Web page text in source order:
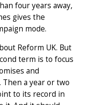
four years away,
gives the
mode.
Reform UK. But
term is to focus
and
a year or two
to its record in